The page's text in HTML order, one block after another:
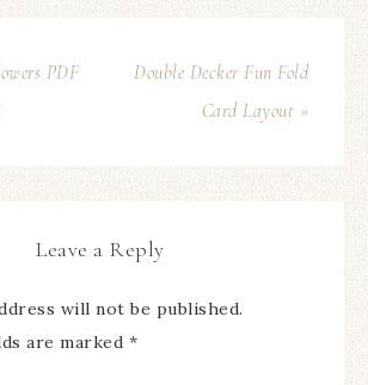
PDF
Double Decker Fun Fold
Card Layout »
Leave a Reply
will not be published.
are marked *